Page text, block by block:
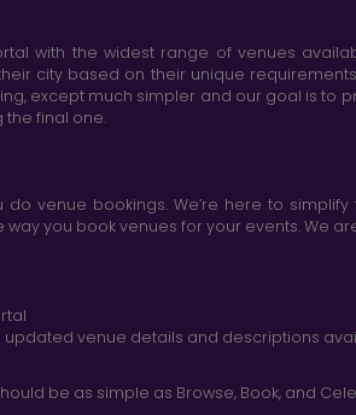
with the widest range of venues
city based on their unique
except much simpler and our goal is
final one.
venue bookings. We’re here to
you book venues for your events. We
venue details and descriptions
be as simple as Browse, Book, and